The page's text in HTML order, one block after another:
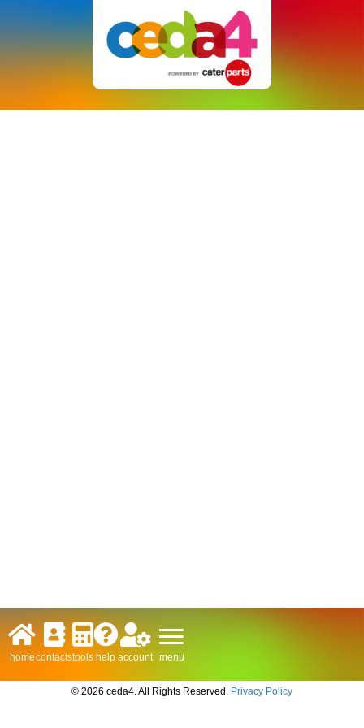
homecontactstools help account menu
© 2026 ceda4. All Rights Reserved. Privacy Policy